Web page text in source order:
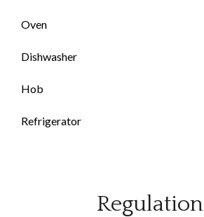
Oven
Dishwasher
Hob
Refrigerator
Regulation